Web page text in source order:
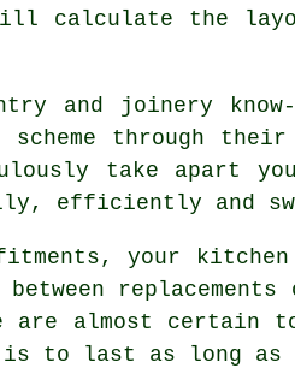
calculate the
and joinery know-
scheme through
take apart
efficiently and
fitments, your
almost certain
is to last as long